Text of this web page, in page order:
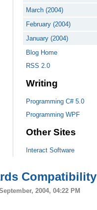
March (2004)
February (2004)
January (2004)
Blog Home
RSS 2.0
Writing
Programming C# 5.0
Programming WPF
Other Sites
Interact Software
Compatibility
2004, 04:22 PM